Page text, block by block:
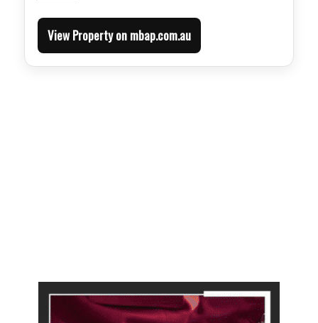
View Property on mbap.com.au